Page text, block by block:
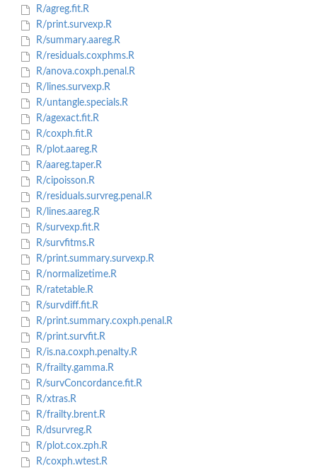
R/agreg.fit.R
R/print.survexp.R
R/summary.aareg.R
R/residuals.coxphms.R
R/anova.coxph.penal.R
R/lines.survexp.R
R/untangle.specials.R
R/agexact.fit.R
R/coxph.fit.R
R/plot.aareg.R
R/aareg.taper.R
R/cipoisson.R
R/residuals.survreg.penal.R
R/lines.aareg.R
R/survexp.fit.R
R/survfitms.R
R/print.summary.survexp.R
R/normalizetime.R
R/ratetable.R
R/survdiff.fit.R
R/print.summary.coxph.penal.R
R/print.survfit.R
R/is.na.coxph.penalty.R
R/frailty.gamma.R
R/survConcordance.fit.R
R/xtras.R
R/frailty.brent.R
R/dsurvreg.R
R/plot.cox.zph.R
R/coxph.wtest.R